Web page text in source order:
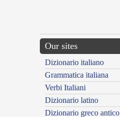
Our sites
Dizionario italiano
Grammatica italiana
Verbi Italiani
Dizionario latino
Dizionario greco antico